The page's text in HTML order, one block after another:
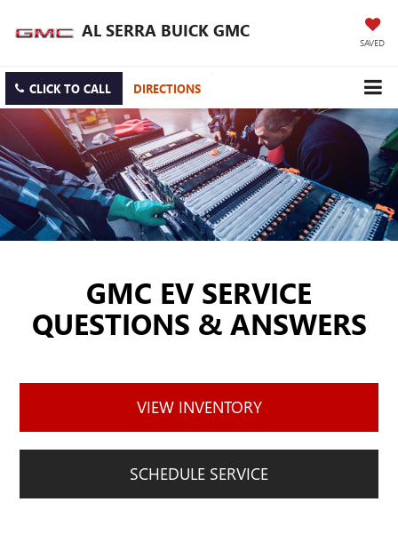
AL SERRA BUICK GMC
SAVED
CLICK TO CALL DIRECTIONS
GMC EV SERVICE
QUESTIONS & ANSWERS
VIEW INVENTORY
SCHEDULE SERVICE